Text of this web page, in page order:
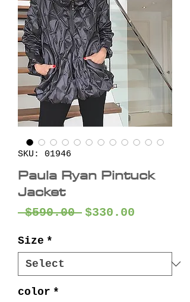
SKU: 01946
Paula Ryan Pintuck
Jacket
$590.00 Regular
$330.00
Size *
color *